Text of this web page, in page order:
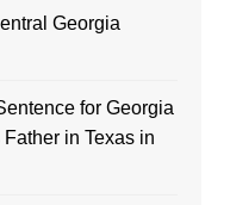
Georgia
for Georgia
in Texas in